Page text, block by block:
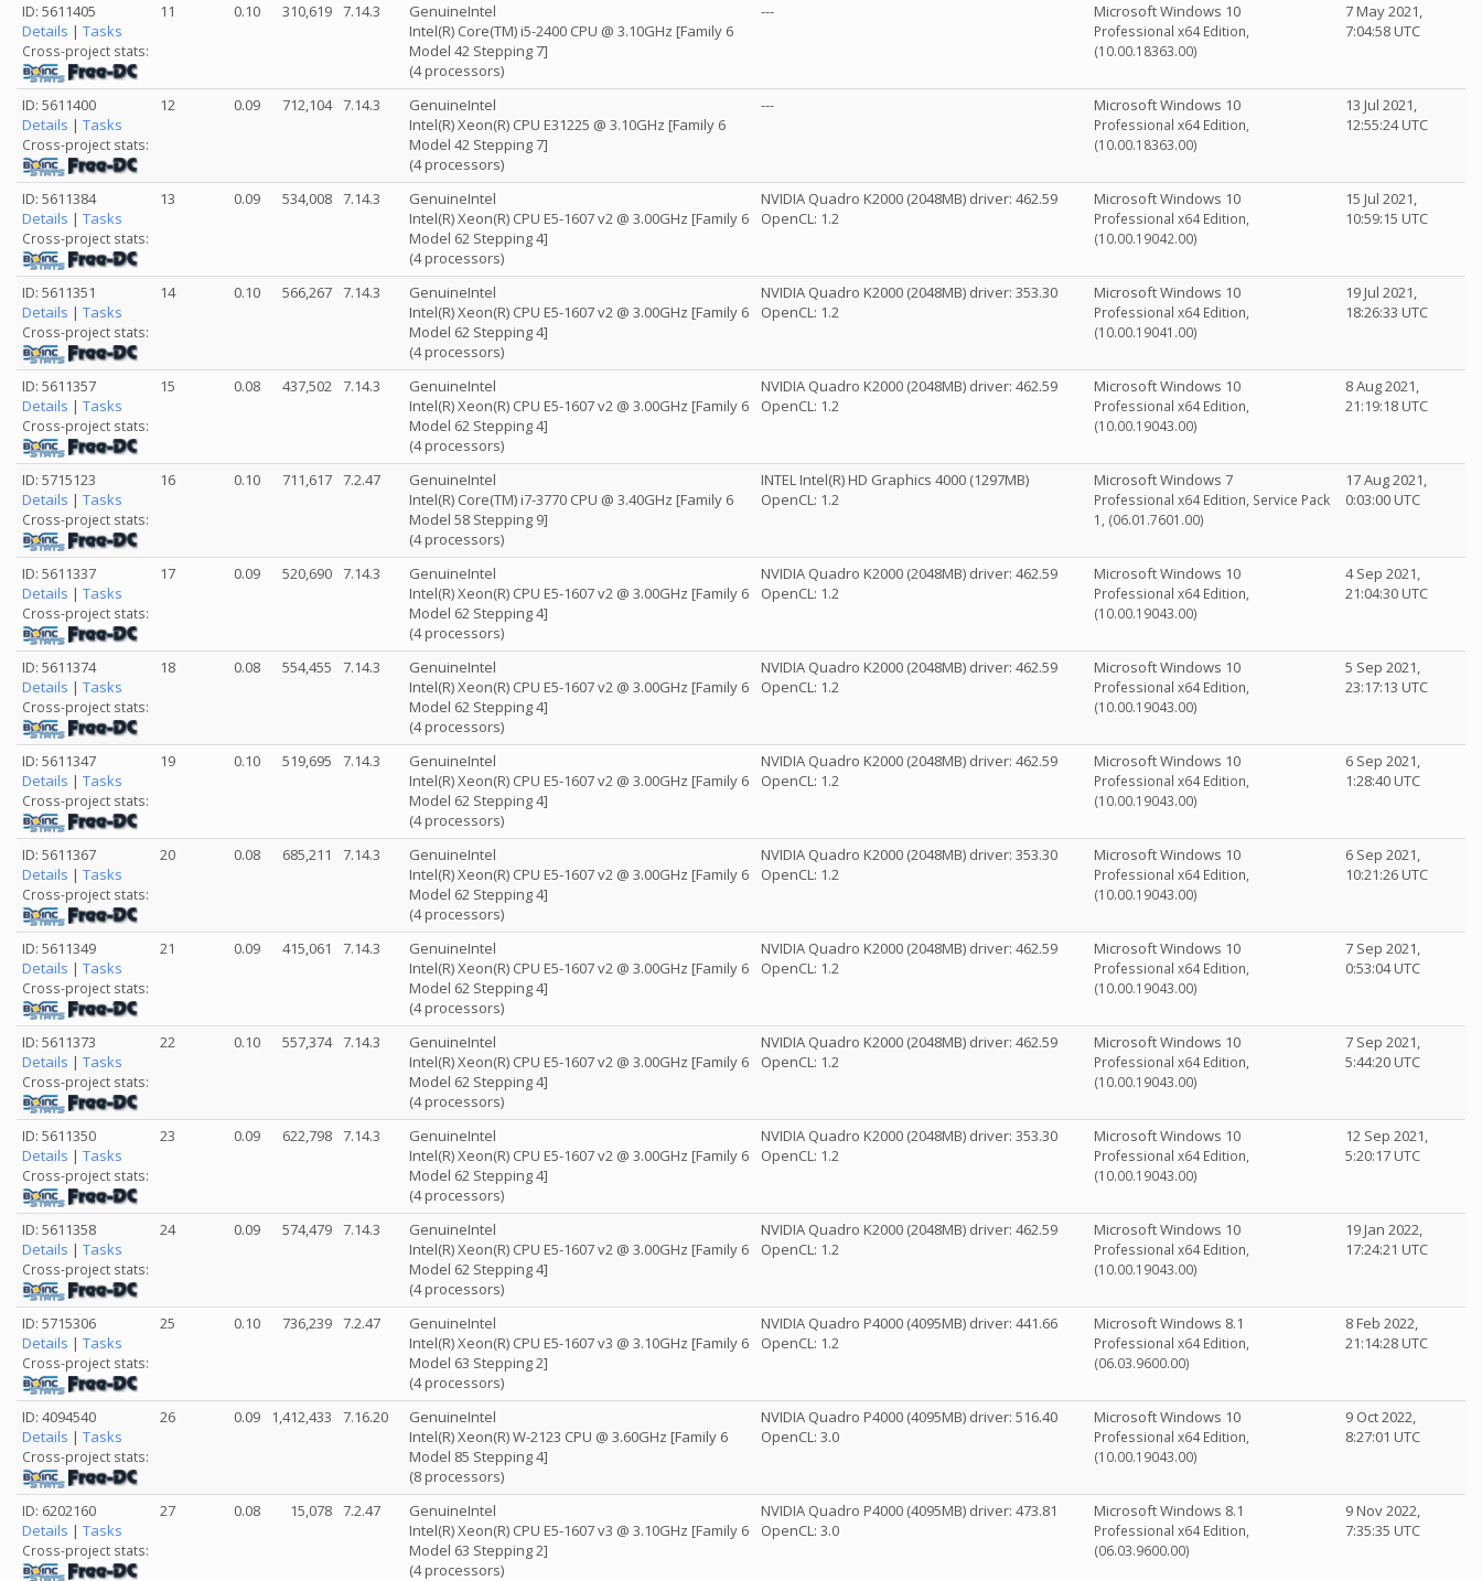
ID: 5611405
Details | Tasks
Cross-project stats:
11 0.10 310,619 7.14.3
GenuineIntel
Intel(R) Core(TM) i5-2400 CPU @ 3.10GHz [Family 6
Model 42 Stepping 7]
(4 processors)
--- Microsoft Windows 10
Professional x64 Edition,
(10.00.18363.00)
7 May 2021,
7:04:58 UTC
ID: 5611400
Details | Tasks
Cross-project stats:
12 0.09 712,104 7.14.3
GenuineIntel
Intel(R) Xeon(R) CPU E31225 @ 3.10GHz [Family 6
Model 42 Stepping 7]
(4 processors)
--- Microsoft Windows 10
Professional x64 Edition,
(10.00.18363.00)
13 Jul 2021,
12:55:24 UTC
ID: 5611384
Details | Tasks
Cross-project stats:
13 0.09 534,008 7.14.3
GenuineIntel
Intel(R) Xeon(R) CPU E5-1607 v2 @ 3.00GHz [Family 6
Model 62 Stepping 4]
(4 processors)
NVIDIA Quadro K2000 (2048MB) driver: 462.59
OpenCL: 1.2
Microsoft Windows 10
Professional x64 Edition,
(10.00.19042.00)
15 Jul 2021,
10:59:15 UTC
ID: 5611351
Details | Tasks
Cross-project stats:
14 0.10 566,267 7.14.3
GenuineIntel
Intel(R) Xeon(R) CPU E5-1607 v2 @ 3.00GHz [Family 6
Model 62 Stepping 4]
(4 processors)
NVIDIA Quadro K2000 (2048MB) driver: 353.30
OpenCL: 1.2
Microsoft Windows 10
Professional x64 Edition,
(10.00.19041.00)
19 Jul 2021,
18:26:33 UTC
ID: 5611357
Details | Tasks
Cross-project stats:
15 0.08 437,502 7.14.3
GenuineIntel
Intel(R) Xeon(R) CPU E5-1607 v2 @ 3.00GHz [Family 6
Model 62 Stepping 4]
(4 processors)
NVIDIA Quadro K2000 (2048MB) driver: 462.59
OpenCL: 1.2
Microsoft Windows 10
Professional x64 Edition,
(10.00.19043.00)
8 Aug 2021,
21:19:18 UTC
ID: 5715123
Details | Tasks
Cross-project stats:
16 0.10 711,617 7.2.47
GenuineIntel
Intel(R) Core(TM) i7-3770 CPU @ 3.40GHz [Family 6
Model 58 Stepping 9]
(4 processors)
INTEL Intel(R) HD Graphics 4000 (1297MB)
OpenCL: 1.2
Microsoft Windows 7
Professional x64 Edition, Service Pack
1, (06.01.7601.00)
17 Aug 2021,
0:03:00 UTC
ID: 5611337
Details | Tasks
Cross-project stats:
17 0.09 520,690 7.14.3
GenuineIntel
Intel(R) Xeon(R) CPU E5-1607 v2 @ 3.00GHz [Family 6
Model 62 Stepping 4]
(4 processors)
NVIDIA Quadro K2000 (2048MB) driver: 462.59
OpenCL: 1.2
Microsoft Windows 10
Professional x64 Edition,
(10.00.19043.00)
4 Sep 2021,
21:04:30 UTC
ID: 5611374
Details | Tasks
Cross-project stats:
18 0.08 554,455 7.14.3
GenuineIntel
Intel(R) Xeon(R) CPU E5-1607 v2 @ 3.00GHz [Family 6
Model 62 Stepping 4]
(4 processors)
NVIDIA Quadro K2000 (2048MB) driver: 462.59
OpenCL: 1.2
Microsoft Windows 10
Professional x64 Edition,
(10.00.19043.00)
5 Sep 2021,
23:17:13 UTC
ID: 5611347
Details | Tasks
Cross-project stats:
19 0.10 519,695 7.14.3
GenuineIntel
Intel(R) Xeon(R) CPU E5-1607 v2 @ 3.00GHz [Family 6
Model 62 Stepping 4]
(4 processors)
NVIDIA Quadro K2000 (2048MB) driver: 462.59
OpenCL: 1.2
Microsoft Windows 10
Professional x64 Edition,
(10.00.19043.00)
6 Sep 2021,
1:28:40 UTC
ID: 5611367
Details | Tasks
Cross-project stats:
20 0.08 685,211 7.14.3
GenuineIntel
Intel(R) Xeon(R) CPU E5-1607 v2 @ 3.00GHz [Family 6
Model 62 Stepping 4]
(4 processors)
NVIDIA Quadro K2000 (2048MB) driver: 353.30
OpenCL: 1.2
Microsoft Windows 10
Professional x64 Edition,
(10.00.19043.00)
6 Sep 2021,
10:21:26 UTC
ID: 5611349
Details | Tasks
Cross-project stats:
21 0.09 415,061 7.14.3
GenuineIntel
Intel(R) Xeon(R) CPU E5-1607 v2 @ 3.00GHz [Family 6
Model 62 Stepping 4]
(4 processors)
NVIDIA Quadro K2000 (2048MB) driver: 462.59
OpenCL: 1.2
Microsoft Windows 10
Professional x64 Edition,
(10.00.19043.00)
7 Sep 2021,
0:53:04 UTC
ID: 5611373
Details | Tasks
Cross-project stats:
22 0.10 557,374 7.14.3
GenuineIntel
Intel(R) Xeon(R) CPU E5-1607 v2 @ 3.00GHz [Family 6
Model 62 Stepping 4]
(4 processors)
NVIDIA Quadro K2000 (2048MB) driver: 462.59
OpenCL: 1.2
Microsoft Windows 10
Professional x64 Edition,
(10.00.19043.00)
7 Sep 2021,
5:44:20 UTC
ID: 5611350
Details | Tasks
Cross-project stats:
23 0.09 622,798 7.14.3
GenuineIntel
Intel(R) Xeon(R) CPU E5-1607 v2 @ 3.00GHz [Family 6
Model 62 Stepping 4]
(4 processors)
NVIDIA Quadro K2000 (2048MB) driver: 353.30
OpenCL: 1.2
Microsoft Windows 10
Professional x64 Edition,
(10.00.19043.00)
12 Sep 2021,
5:20:17 UTC
ID: 5611358
Details | Tasks
Cross-project stats:
24 0.09 574,479 7.14.3
GenuineIntel
Intel(R) Xeon(R) CPU E5-1607 v2 @ 3.00GHz [Family 6
Model 62 Stepping 4]
(4 processors)
NVIDIA Quadro K2000 (2048MB) driver: 462.59
OpenCL: 1.2
Microsoft Windows 10
Professional x64 Edition,
(10.00.19043.00)
19 Jan 2022,
17:24:21 UTC
ID: 5715306
Details | Tasks
Cross-project stats:
25 0.10 736,239 7.2.47
GenuineIntel
Intel(R) Xeon(R) CPU E5-1607 v3 @ 3.10GHz [Family 6
Model 63 Stepping 2]
(4 processors)
NVIDIA Quadro P4000 (4095MB) driver: 441.66
OpenCL: 1.2
Microsoft Windows 8.1
Professional x64 Edition,
(06.03.9600.00)
8 Feb 2022,
21:14:28 UTC
ID: 4094540
Details | Tasks
Cross-project stats:
26 0.09 1,412,433 7.16.20
GenuineIntel
Intel(R) Xeon(R) W-2123 CPU @ 3.60GHz [Family 6
Model 85 Stepping 4]
(8 processors)
NVIDIA Quadro P4000 (4095MB) driver: 516.40
OpenCL: 3.0
Microsoft Windows 10
Professional x64 Edition,
(10.00.19043.00)
9 Oct 2022,
8:27:01 UTC
ID: 6202160
Details | Tasks
Cross-project stats:
27 0.08 15,078 7.2.47
GenuineIntel
Intel(R) Xeon(R) CPU E5-1607 v3 @ 3.10GHz [Family 6
Model 63 Stepping 2]
(4 processors)
NVIDIA Quadro P4000 (4095MB) driver: 473.81
OpenCL: 3.0
Microsoft Windows 8.1
Professional x64 Edition,
(06.03.9600.00)
9 Nov 2022,
7:35:35 UTC